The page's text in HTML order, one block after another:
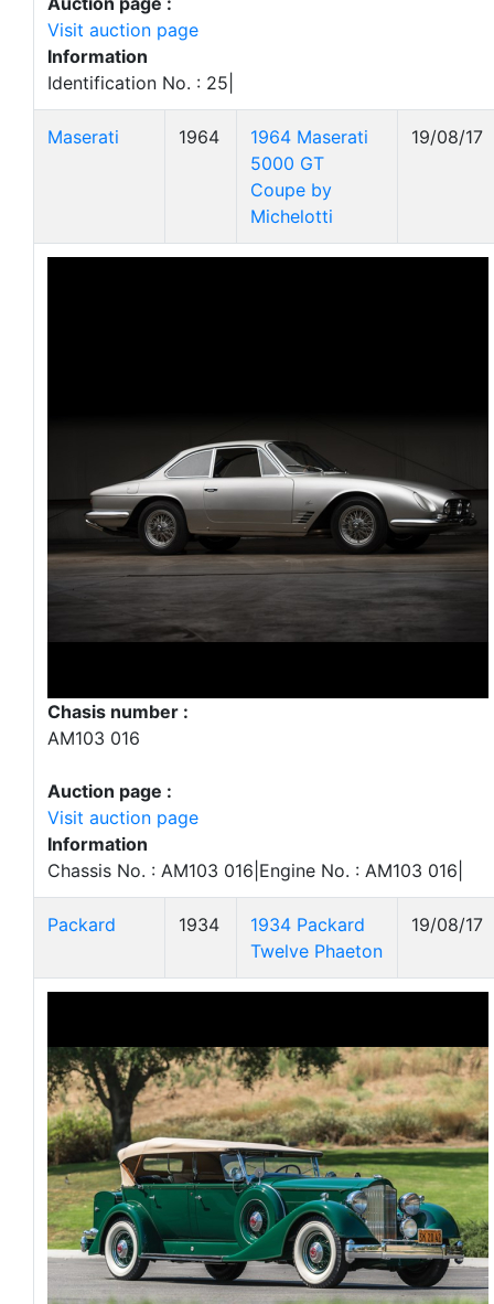
Visit auction page
Information
Identification No. : 25|
Maserati 1964
1964 Maserati
5000 GT
Coupe by
Michelotti
19/08/17
Chasis number :
AM103 016
Auction page :
Visit auction page
Information
Chassis No. : AM103 016|Engine No. : AM103 016|
Packard 1934
1934 Packard
Twelve Phaeton
19/08/17